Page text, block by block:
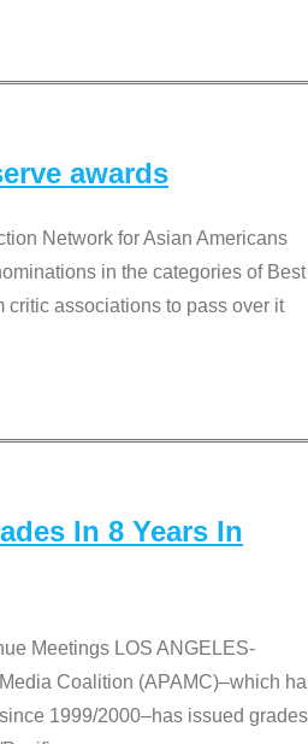
awards
Network for Asian Americans
in the categories of Best
critic associations to pass over it
In 8 Years In
Meetings LOS ANGELES-
Coalition (APAMC)–which
1999/2000–has issued grades